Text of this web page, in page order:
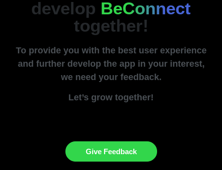
develop BeConnect
together!
To provide you with the best user experience
and further develop the app in your interest,
we need your feedback.
Let’s grow together!
Give Feedback